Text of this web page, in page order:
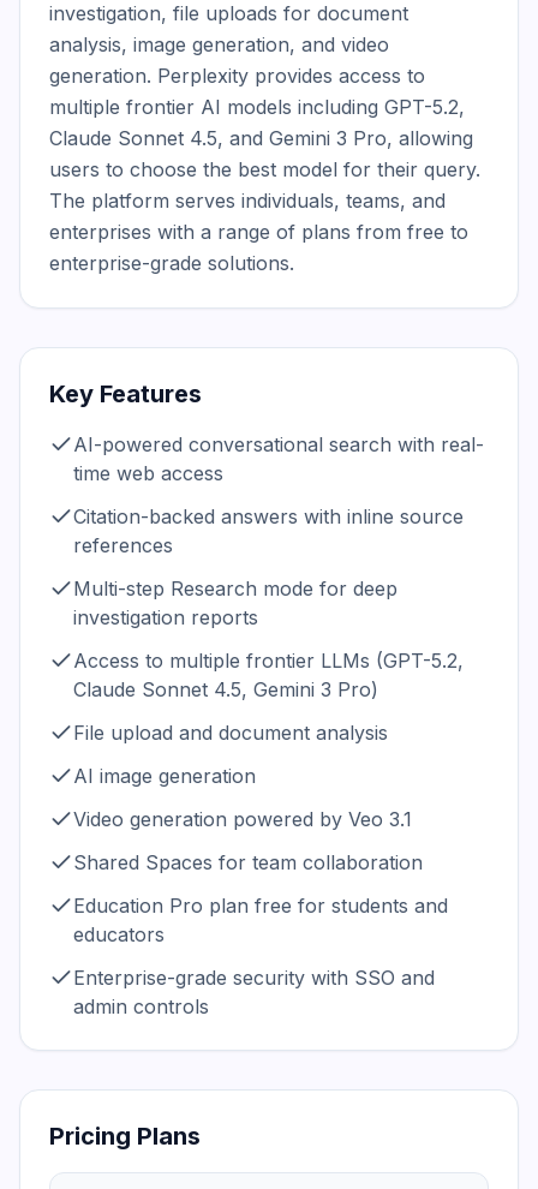
investigation, file uploads for document
analysis, image generation, and video
generation. Perplexity provides access to
multiple frontier AI models including GPT-5.2,
Claude Sonnet 4.5, and Gemini 3 Pro, allowing
users to choose the best model for their query.
The platform serves individuals, teams, and
enterprises with a range of plans from free to
enterprise-grade solutions.
Key Features
AI-powered conversational search with real-
time web access
Citation-backed answers with inline source
references
Multi-step Research mode for deep
investigation reports
Access to multiple frontier LLMs (GPT-5.2,
Claude Sonnet 4.5, Gemini 3 Pro)
File upload and document analysis
AI image generation
Video generation powered by Veo 3.1
Shared Spaces for team collaboration
Education Pro plan free for students and
educators
Enterprise-grade security with SSO and
admin controls
Pricing Plans